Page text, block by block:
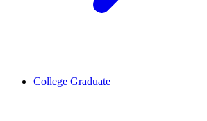
College Graduate